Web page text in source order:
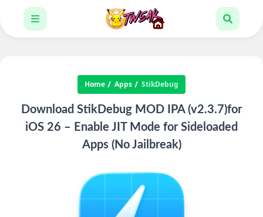
Home Apps StikDebug
Download StikDebug MOD IPA (v2.3.7)for
iOS 26 – Enable JIT Mode for Sideloaded
Apps (No Jailbreak)